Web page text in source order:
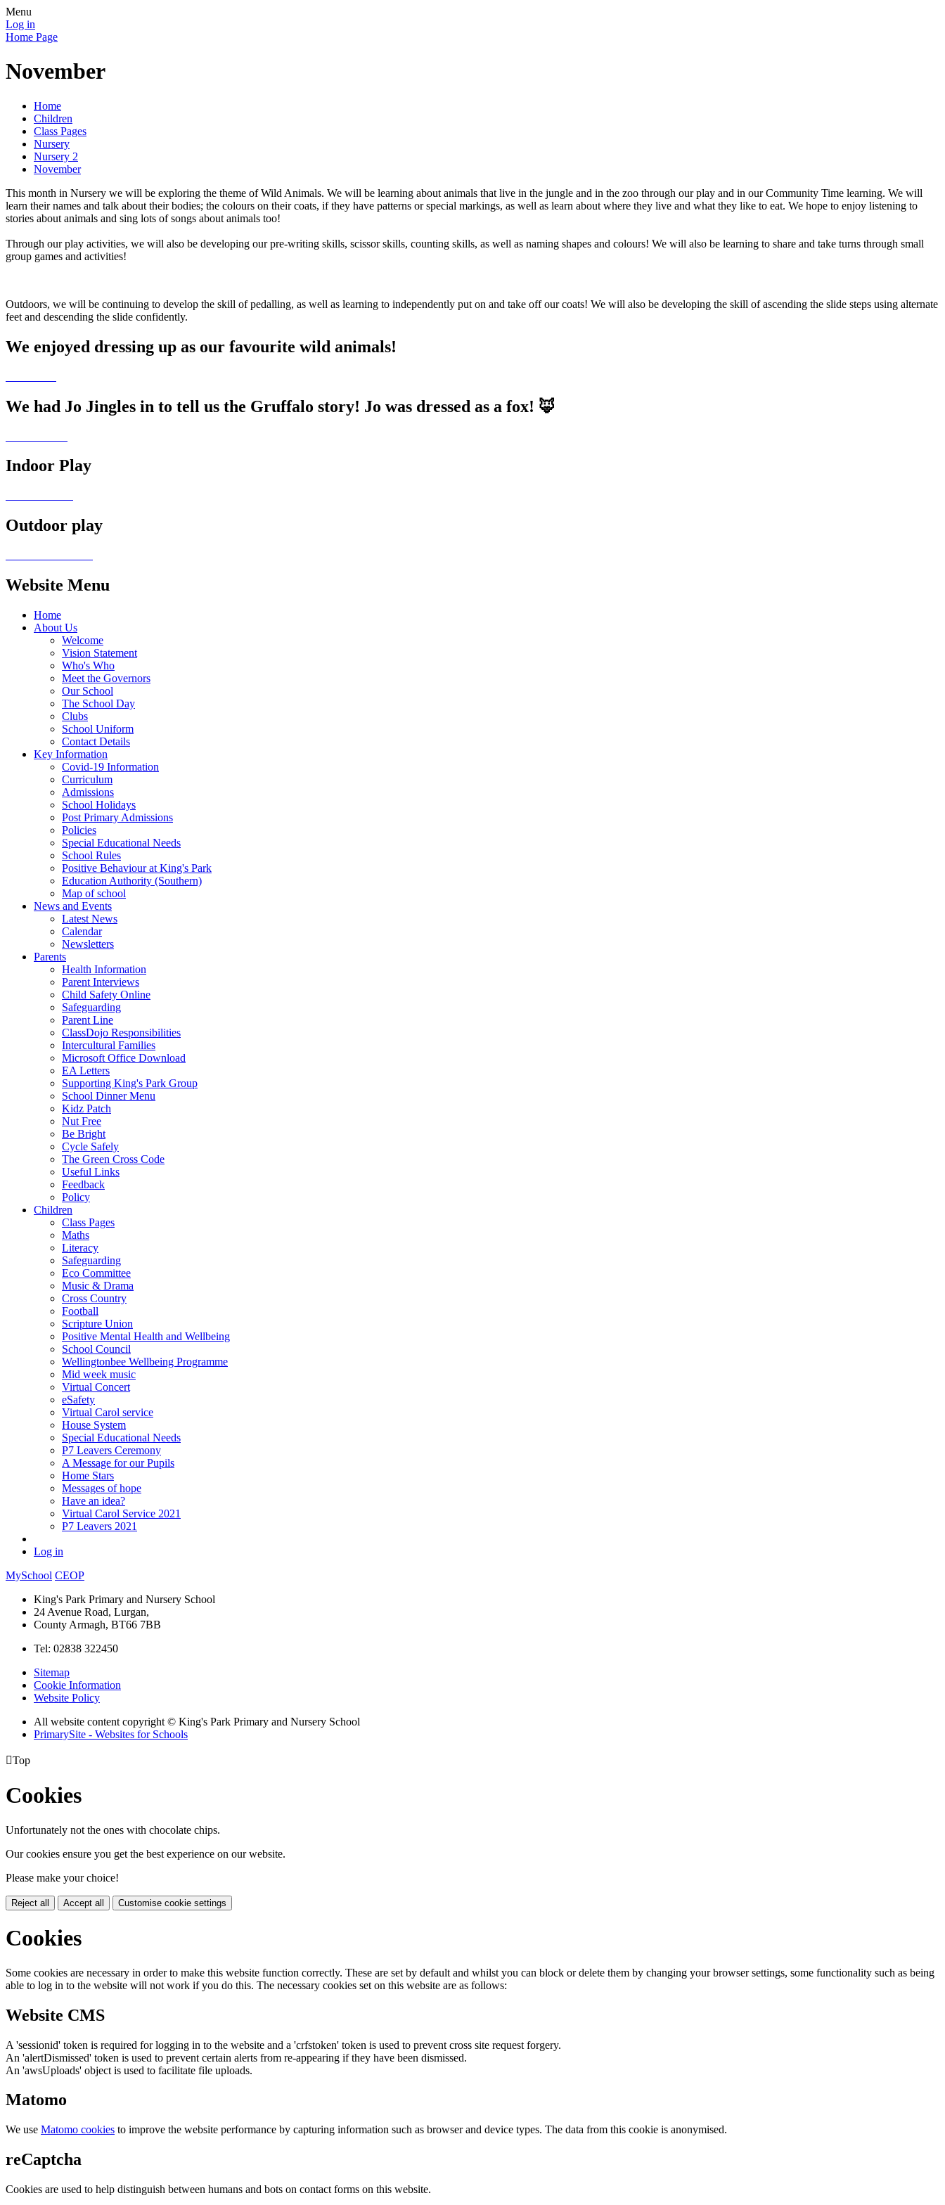
Menu
Log in
Home Page
November
Home
Children
Class Pages
Nursery
Nursery 2
November
This month in Nursery we will be exploring the theme of Wild Animals. We will be learning about animals that live in the jungle and in the zoo through our play and in our Community Time learning. We will
learn their names and talk about their bodies; the colours on their coats, if they have patterns or special markings, as well as learn about where they live and what they like to eat. We hope to enjoy listening to
stories about animals and sing lots of songs about animals too!
Through our play activities, we will also be developing our pre-writing skills, scissor skills, counting skills, as well as naming shapes and colours! We will also be learning to share and take turns through small
group games and activities!
Outdoors, we will be continuing to develop the skill of pedalling, as well as learning to independently put on and take off our coats! We will also be developing the skill of ascending the slide steps using alternate
feet and descending the slide confidently.
We enjoyed dressing up as our favourite wild animals!
We had Jo Jingles in to tell us the Gruffalo story! Jo was dressed as a fox! 🦊
Indoor Play
Outdoor play
Website Menu
Home
About Us
Welcome
Vision Statement
Who's Who
Meet the Governors
Our School
The School Day
Clubs
School Uniform
Contact Details
Key Information
Covid-19 Information
Curriculum
Admissions
School Holidays
Post Primary Admissions
Policies
Special Educational Needs
School Rules
Positive Behaviour at King's Park
Education Authority (Southern)
Map of school
News and Events
Latest News
Calendar
Newsletters
Parents
Health Information
Parent Interviews
Child Safety Online
Safeguarding
Parent Line
ClassDojo Responsibilities
Intercultural Families
Microsoft Office Download
EA Letters
Supporting King's Park Group
School Dinner Menu
Kidz Patch
Nut Free
Be Bright
Cycle Safely
The Green Cross Code
Useful Links
Feedback
Policy
Children
Class Pages
Maths
Literacy
Safeguarding
Eco Committee
Music & Drama
Cross Country
Football
Scripture Union
Positive Mental Health and Wellbeing
School Council
Wellingtonbee Wellbeing Programme
Mid week music
Virtual Concert
eSafety
Virtual Carol service
House System
Special Educational Needs
P7 Leavers Ceremony
A Message for our Pupils
Home Stars
Messages of hope
Have an idea?
Virtual Carol Service 2021
P7 Leavers 2021
Log in
MySchool CEOP
King's Park Primary and Nursery School
24 Avenue Road, Lurgan,
County Armagh, BT66 7BB
Tel: 02838 322450
Sitemap
Cookie Information
Website Policy
All website content copyright © King's Park Primary and Nursery School
PrimarySite - Websites for Schools
Top
Cookies
Unfortunately not the ones with chocolate chips.
Our cookies ensure you get the best experience on our website.
Please make your choice!
Reject all Accept all Customise cookie settings
Cookies
Some cookies are necessary in order to make this website function correctly. These are set by default and whilst you can block or delete them by changing your browser settings, some functionality such as being
able to log in to the website will not work if you do this. The necessary cookies set on this website are as follows:
Website CMS
A 'sessionid' token is required for logging in to the website and a 'crfstoken' token is used to prevent cross site request forgery.
An 'alertDismissed' token is used to prevent certain alerts from re-appearing if they have been dismissed.
An 'awsUploads' object is used to facilitate file uploads.
Matomo
We use Matomo cookies to improve the website performance by capturing information such as browser and device types. The data from this cookie is anonymised.
reCaptcha
Cookies are used to help distinguish between humans and bots on contact forms on this website.